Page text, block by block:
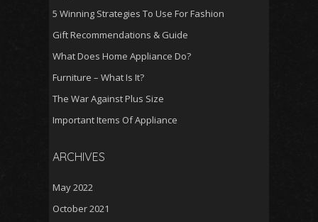
5 Winning Strategies To Use For Fashion
Gift Recommendations & Guide
What Does Home Appliance Do?
Furniture – What Is It?
The War Against Plus Size
Important Items Of Appliance
ARCHIVES
May 2022
October 2021